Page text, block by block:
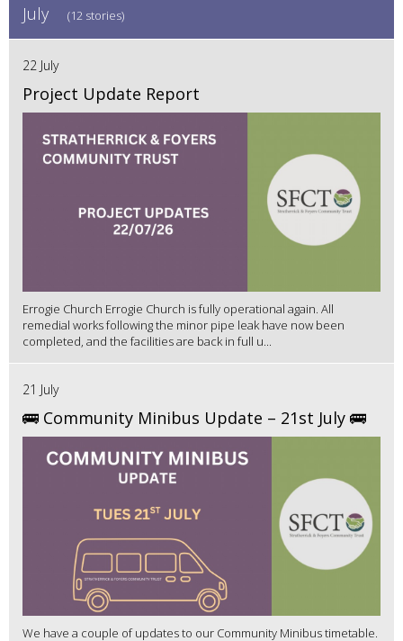
July (12 stories)
22 July
Project Update Report
Errogie Church Errogie Church is fully operational again. All
remedial works following the minor pipe leak have now been
completed, and the facilities are back in full u...
21 July
🚌 Community Minibus Update – 21st July 🚌
We have a couple of updates to our Community Minibus timetable.